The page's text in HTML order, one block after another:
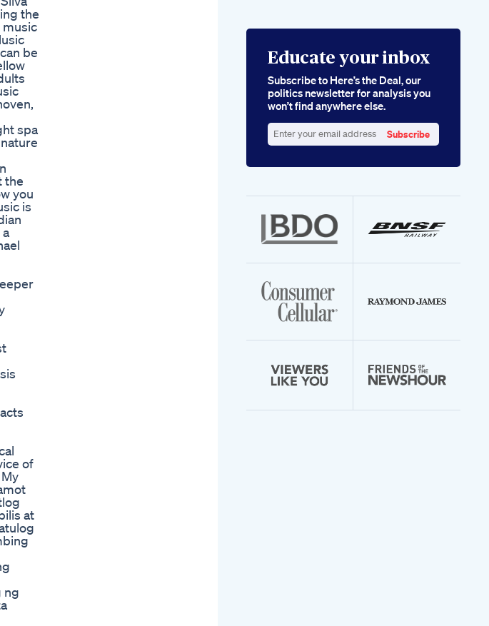
the
music
be
spa
the
you
is
of
at
ng
Educate your inbox
Subscribe to Here’s the Deal, our
politics newsletter for analysis you
won’t find anywhere else.
your
Subscribe